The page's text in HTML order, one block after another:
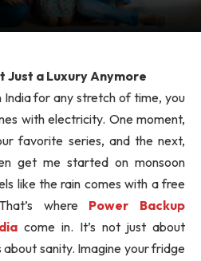
Just a Luxury Anymore
India for any stretch of time, you
with electricity. One moment,
favorite series, and the next,
get me started on monsoon
like the rain comes with a free
where
Power Backup
come in. It’s not just about
about sanity. Imagine your fridge